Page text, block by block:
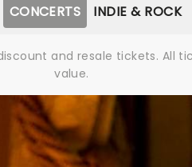
CONCERTS INDIE & ROCK
and resale tickets. All
value.